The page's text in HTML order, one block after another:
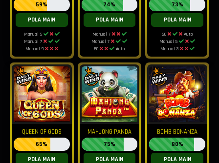
59%
POLA MAIN
Manual 5
Manual 7
Manual 9
74%
POLA MAIN
Manual 7
Manual 7
50
Auto
73%
POLA MAIN
20
Auto
Manual 5
Manual 3
QUEEN OF GODS
65%
POLA MAIN
MAHJONG PANDA
75%
POLA MAIN
BOMB BONANZA
80%
POLA MAIN